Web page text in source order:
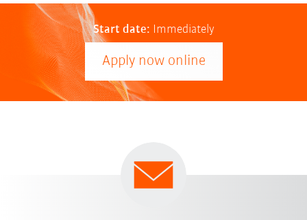
Start date: Immediately
Apply now online